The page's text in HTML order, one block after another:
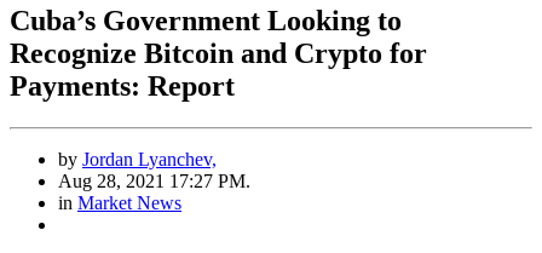
Cuba’s Government Looking to
Recognize Bitcoin and Crypto for
Payments: Report
by Jordan Lyanchev,
Aug 28, 2021 17:27 PM.
in Market News